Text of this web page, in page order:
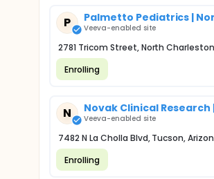
P Palmetto Pediatrics |
Veeva-enabled site
2781 Tricom Street, North
Enrolling
N Novak Clinical Research
Veeva-enabled site
7482 N La Cholla Blvd, Tucson,
Enrolling